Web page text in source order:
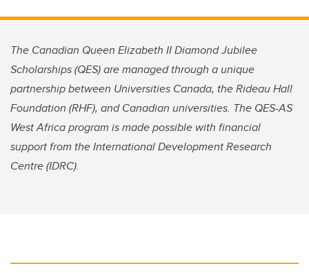
The Canadian Queen Elizabeth II Diamond Jubilee
Scholarships (QES) are managed through a unique
partnership between Universities Canada, the Rideau Hall
Foundation (RHF), and Canadian universities. The QES-AS
West Africa program is made possible with financial
support from the International Development Research
Centre (IDRC).